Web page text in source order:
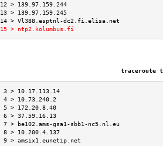
12 > 139.97.159.244
13 > 139.97.159.245
14 > Vl388.esptnl-dc2.fi.elisa.net
15 > ntp2.kolumbus.fi
traceroute to
3 > 10.17.113.14
4 > 10.73.240.2
5 > 172.20.8.40
6 > 37.59.16.13
7 > be102.ams-gsa1-sbb1-nc5.nl.eu
8 > 10.200.4.137
9 > amsix1.eunetip.net